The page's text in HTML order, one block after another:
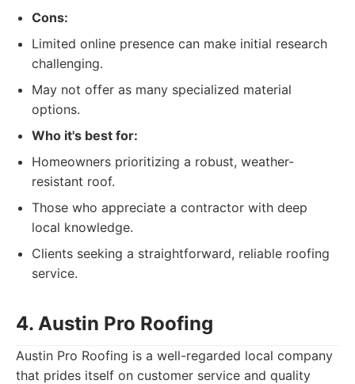
Cons:
Limited online presence can make initial research
challenging.
May not offer as many specialized material
options.
Who it's best for:
Homeowners prioritizing a robust, weather-
resistant roof.
Those who appreciate a contractor with deep
local knowledge.
Clients seeking a straightforward, reliable roofing
service.
4. Austin Pro Roofing
Austin Pro Roofing is a well-regarded local company
that prides itself on customer service and quality